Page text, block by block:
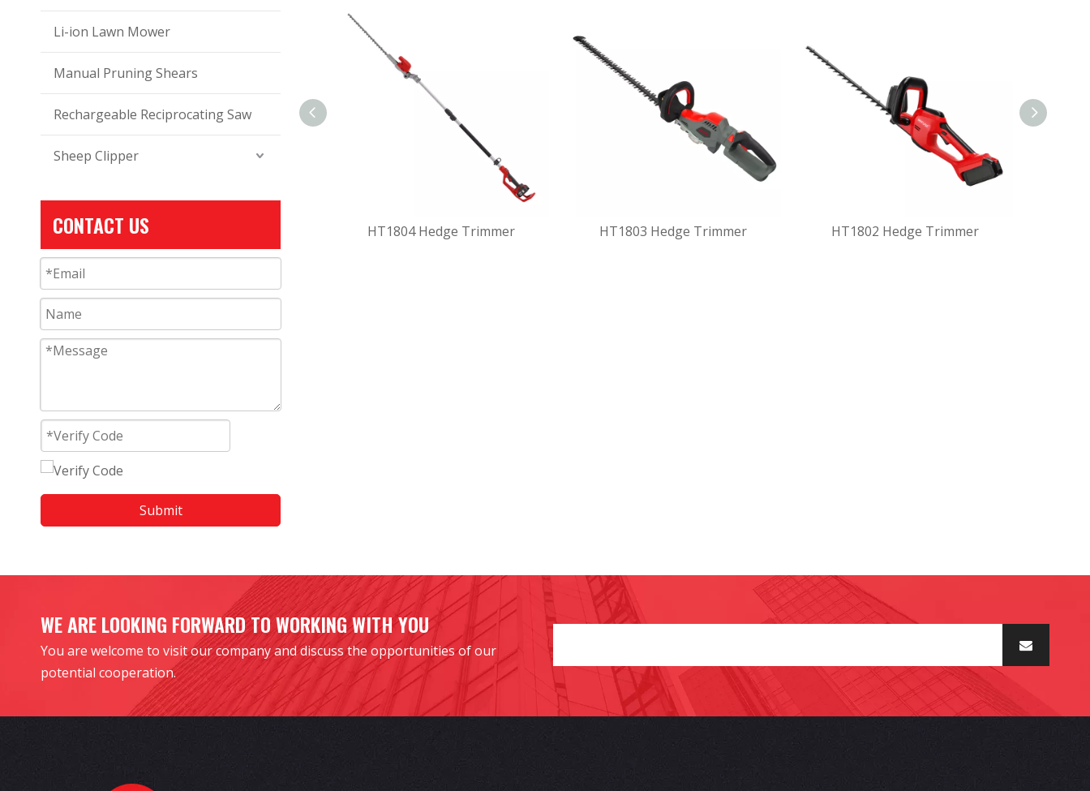
Li-ion Lawn Mower
Manual Pruning Shears
Rechargeable Reciprocating Saw
Sheep Clipper
CONTACT US
Submit
HT1804 Hedge Trimmer HT1803 Hedge Trimmer HT1802 Hedge Trimmer
WE ARE LOOKING FORWARD TO WORKING WITH YOU
You are welcome to visit our company and discuss the opportunities of our
potential cooperation.